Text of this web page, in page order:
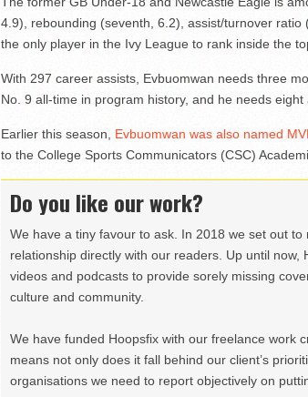
4.9), rebounding (seventh, 6.2), assist/turnover
the only player in the Ivy League to rank inside the
With 297 career assists, Evbuomwan needs three
No. 9 all-time in program history, and he needs
Earlier this season, Evbuomwan was also named
to the College Sports Communicators (CSC)
Do you like our work?
We have a tiny favour to ask. In 2018 we set out
relationship directly with our readers. Up until now,
videos and podcasts to provide sorely missing
culture and community.
We have funded Hoopsfix with our freelance work
means not only does it fall behind our client’s
organisations we need to report objectively on